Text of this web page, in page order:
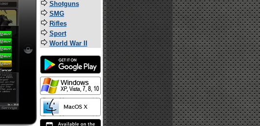
Shotguns
SMG
Rifles
Sport
World War II